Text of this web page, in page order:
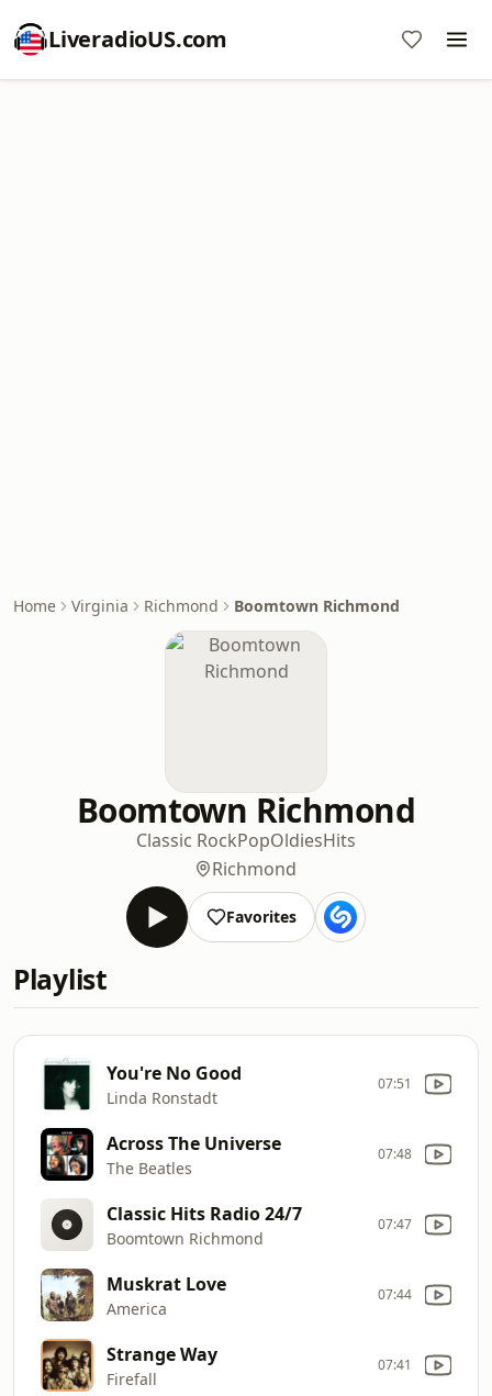
LiveradioUS.com
Home Virginia Richmond Boomtown Richmond
Boomtown Richmond
Classic RockPopOldiesHits
Richmond
Favorites
Playlist
You're No Good
Linda Ronstadt
07:51
Across The Universe
The Beatles
07:48
Classic Hits Radio 24/7
Boomtown Richmond
07:47
Muskrat Love
America
07:44
Strange Way
Firefall
07:41